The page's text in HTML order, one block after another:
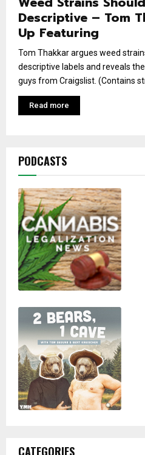
Descriptive – Tom
Up Featuring
Tom Thakkar argues weed
descriptive labels and reveals
guys from Craigslist. (Contains
Read more
PODCASTS
CATEGORIES